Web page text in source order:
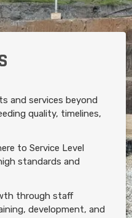
and services beyond
quality, timelines,
to Service Level
standards and
through staff
development, and